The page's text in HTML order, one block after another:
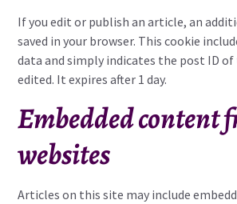
If you edit or publish an article, an
saved in your browser. This cookie
data and simply indicates the post ID
edited. It expires after 1 day.
Embedded content
websites
Articles on this site may include